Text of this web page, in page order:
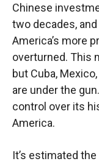
Chinese
two decades,
America’s more
overturned. This
but Cuba,
are under the
control over its
America.
It’s estimated